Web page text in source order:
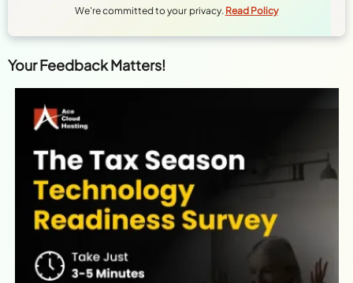
We're committed to your privacy. Read Policy
Your Feedback Matters!